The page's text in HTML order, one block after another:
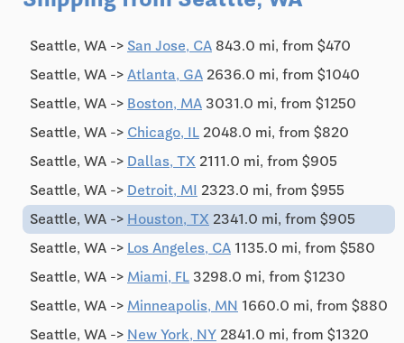
Seattle, WA -> San Jose, CA 843.0 mi, from $470
Seattle, WA -> Atlanta, GA 2636.0 mi, from $1040
Seattle, WA -> Boston, MA 3031.0 mi, from $1250
Seattle, WA -> Chicago, IL 2048.0 mi, from $820
Seattle, WA -> Dallas, TX 2111.0 mi, from $905
Seattle, WA -> Detroit, MI 2323.0 mi, from $955
Seattle, WA -> Houston, TX 2341.0 mi, from $905
Seattle, WA -> Los Angeles, CA 1135.0 mi, from $580
Seattle, WA -> Miami, FL 3298.0 mi, from $1230
Seattle, WA -> Minneapolis, MN 1660.0 mi, from $880
Seattle, WA -> New York, NY 2841.0 mi, from $1320